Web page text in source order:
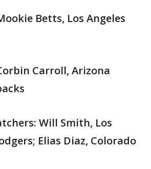
Betts, Los Angeles
Carroll, Arizona
Will Smith, Los
Elias Diaz, Colorado